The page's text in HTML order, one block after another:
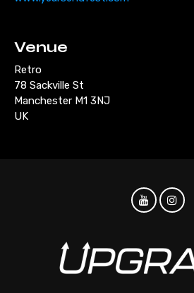
Venue
Retro
78 Sackville St
Manchester M1 3NJ
UK